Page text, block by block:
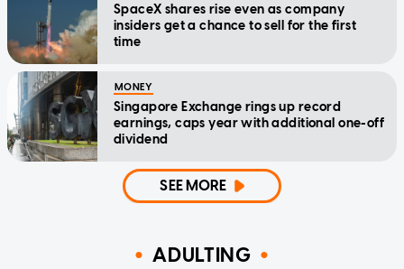
SpaceX shares rise even as company
insiders get a chance to sell for the first
time
MONEY
Singapore Exchange rings up record
earnings, caps year with additional one-off
dividend
SEE MORE
ADULTING